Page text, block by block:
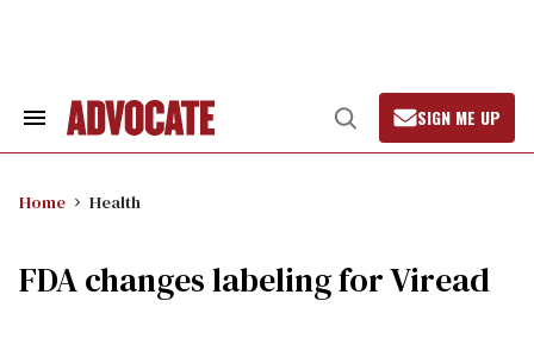
Search
Open
Search
SIGN ME UP
Home Health
FDA changes labeling for Viread